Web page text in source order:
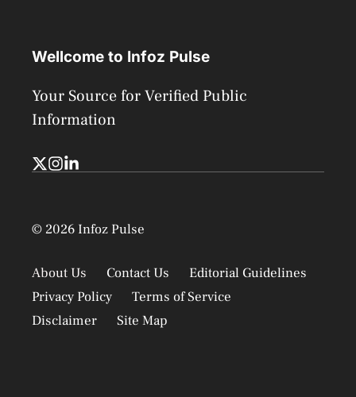
Wellcome to Infoz Pulse
Your Source for Verified Public
Information
© 2026 Infoz Pulse
About Us Contact Us
Editorial Guidelines
Privacy Policy
Terms of Service
Disclaimer
Site Map